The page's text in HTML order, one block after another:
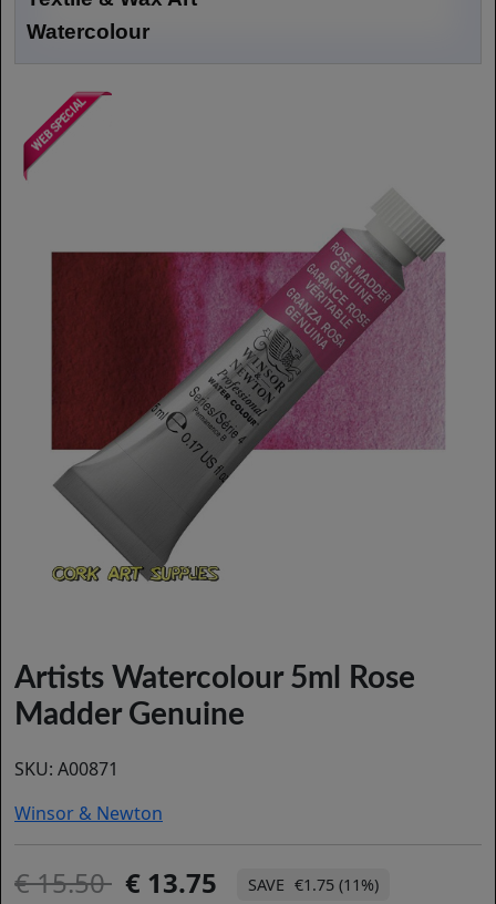
Watercolour
Artists Watercolour 5ml Rose
Madder Genuine
SKU: A00871
Winsor & Newton
15.50 13.75 €1.75 (11%)